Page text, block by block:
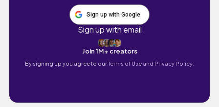
Sign up with Google
Sign up with email
Join 1M+ creators
By signing up you agree to ourTerms of Use and Privacy Policy.